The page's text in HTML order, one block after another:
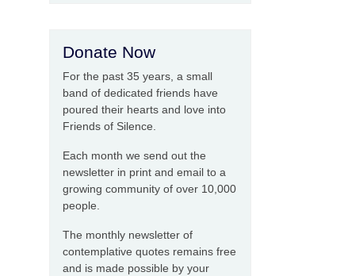
Donate Now
For the past 35 years, a small
band of dedicated friends have
poured their hearts and love into
Friends of Silence.
Each month we send out the
newsletter in print and email to a
growing community of over 10,000
people.
The monthly newsletter of
contemplative quotes remains free
and is made possible by your